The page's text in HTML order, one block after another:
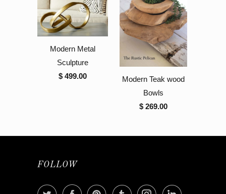
Modern Metal
Sculpture
$ 499.00
Modern Teak wood
Bowls
$ 269.00
FOLLOW